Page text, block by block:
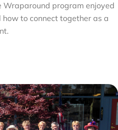
Wraparound program enjoyed
to connect together as a